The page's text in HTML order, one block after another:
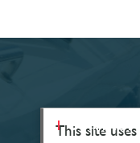
CONTACT
This site